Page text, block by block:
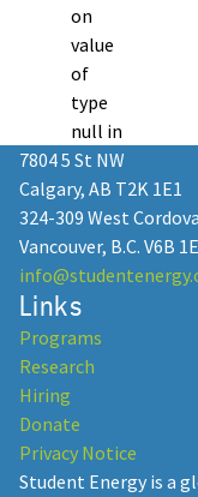
on
value
of
type
null in
7804 5 St NW
Calgary, AB T2K 1E1
324-309 West
Vancouver, B.C. V6B
Links
Programs
Research
Hiring
Donate
Privacy Notice
Student Energy is a